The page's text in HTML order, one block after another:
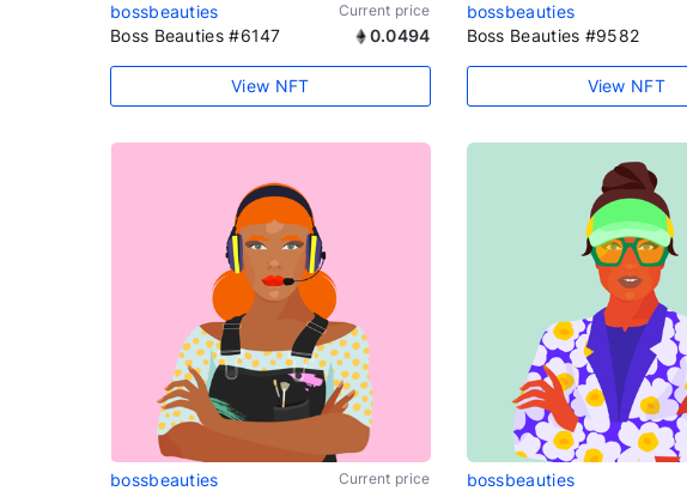
bossbeauties Current price
Boss Beauties #6147 0.0494
View NFT
bossbeauties
Boss Beauties #9582
View NFT
bossbeauties Current price bossbeauties